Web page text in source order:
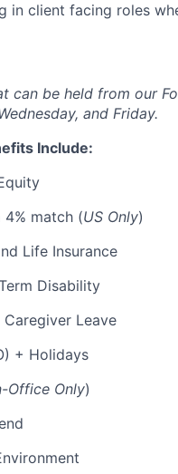
in client facing roles
can be held from our
and Friday.
Include:
4% match (US Only)
Life Insurance
Disability
Caregiver Leave
+ Holidays
Office Only)